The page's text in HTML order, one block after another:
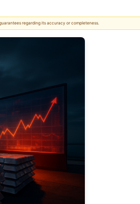
regarding its accuracy or completeness.